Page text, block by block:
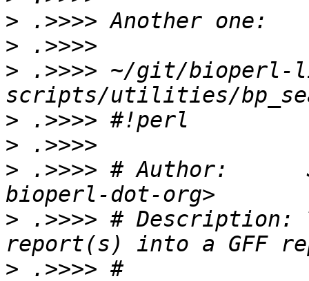
>
>
> .>>>> ~/git/bioperl-
>
>
> .>>>> # Author:
> .>>>> # Description:
>